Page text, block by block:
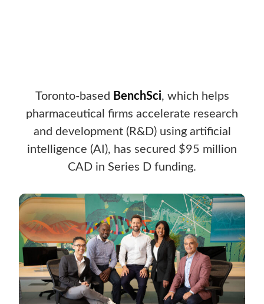
Toronto-based BenchSci, which helps
pharmaceutical firms accelerate research
and development (R&D) using artificial
intelligence (AI), has secured $95 million
CAD in Series D funding.